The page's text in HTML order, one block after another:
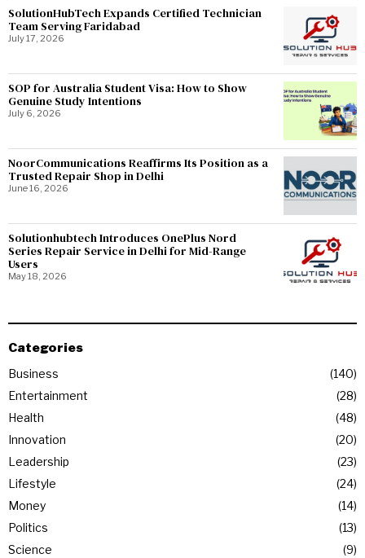
SolutionHubTech Expands Certified Technician
Team Serving Faridabad
July 17, 2026
SOP for Australia Student Visa: How to Show
Genuine Study Intentions
July 6, 2026
NoorCommunications Reaffirms Its Position as a
Trusted Repair Shop in Delhi
June 16, 2026
Solutionhubtech Introduces OnePlus Nord
Series Repair Service in Delhi for Mid-Range
Users
May 18, 2026
Categories
Business
140
Entertainment
28
Health
48
Innovation
20
Leadership
23
Lifestyle
24
Money
14
Politics
13
Science
9